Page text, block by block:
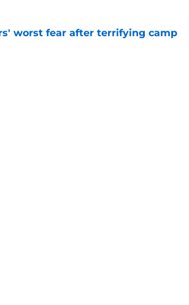
worst fear after terrifying camp